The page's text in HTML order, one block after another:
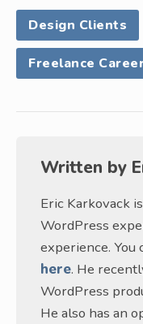
Design Clients
Freelance
Written by
Eric Karkovack
WordPress
experience. You
here. He
WordPress
He also has an